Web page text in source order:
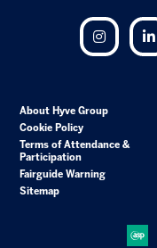
Instagram
About Hyve Group
Cookie Policy
Terms of Attendance &
Participation
Fairguide Warning
Sitemap